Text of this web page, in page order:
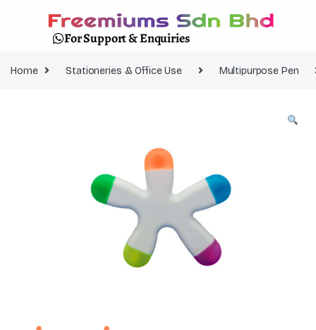
For Support & Enquiries
Home Stationeries & Office Use Multipurpose Pen